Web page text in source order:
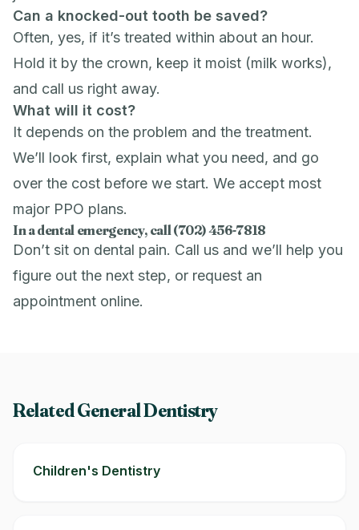
Can a knocked-out tooth be saved?
Often, yes, if it’s treated within about an hour.
Hold it by the crown, keep it moist (milk works),
and call us right away.
What will it cost?
It depends on the problem and the treatment.
We’ll look first, explain what you need, and go
over the cost before we start. We accept most
major PPO plans.
In a dental emergency, call (702) 456-7818
Don’t sit on dental pain. Call us and we’ll help you
figure out the next step, or request an
appointment online.
Related General Dentistry
Children's Dentistry